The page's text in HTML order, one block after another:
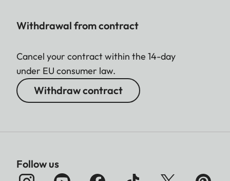
Withdrawal from contract
Cancel your contract within the 14-day
under EU consumer law.
Withdraw contract
Follow us